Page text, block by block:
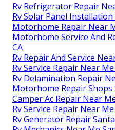
Rv Refrigerator Repair
Rv Solar Panel Installation
Motorhome Repair Near
Motorhome Service And
CA
Rv Repair And Service
Rv Service Repair Near
Rv Delamination Repair
Motorhome Repair Shops
Camper Ac Repair Near
Rv Service Repair Near
Rv Generator Repair